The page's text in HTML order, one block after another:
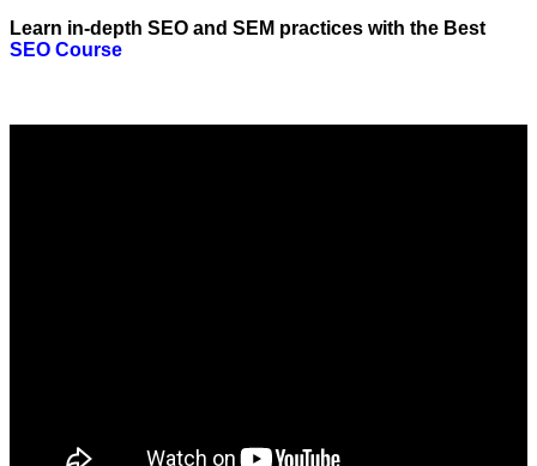
Learn in-depth SEO and SEM practices with the Best
SEO Course